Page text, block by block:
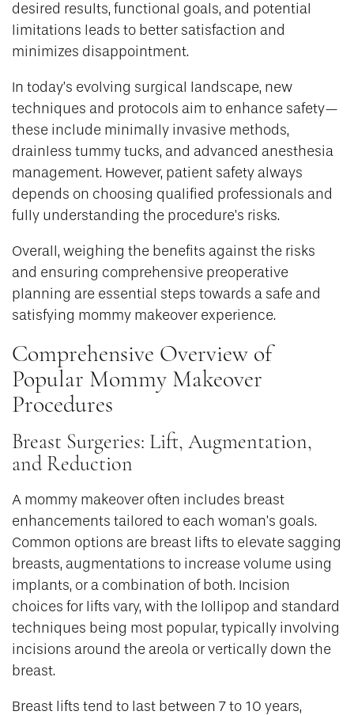
desired results, functional goals, and potential
limitations leads to better satisfaction and
minimizes disappointment.
In today’s evolving surgical landscape, new
techniques and protocols aim to enhance safety—
these include minimally invasive methods,
drainless tummy tucks, and advanced anesthesia
management. However, patient safety always
depends on choosing qualified professionals and
fully understanding the procedure’s risks.
Overall, weighing the benefits against the risks
and ensuring comprehensive preoperative
planning are essential steps towards a safe and
satisfying mommy makeover experience.
Comprehensive Overview of
Popular Mommy Makeover
Procedures
Breast Surgeries: Lift, Augmentation,
and Reduction
A mommy makeover often includes breast
enhancements tailored to each woman’s goals.
Common options are breast lifts to elevate sagging
breasts, augmentations to increase volume using
implants, or a combination of both. Incision
choices for lifts vary, with the lollipop and standard
techniques being most popular, typically involving
incisions around the areola or vertically down the
breast.
Breast lifts tend to last between 7 to 10 years,